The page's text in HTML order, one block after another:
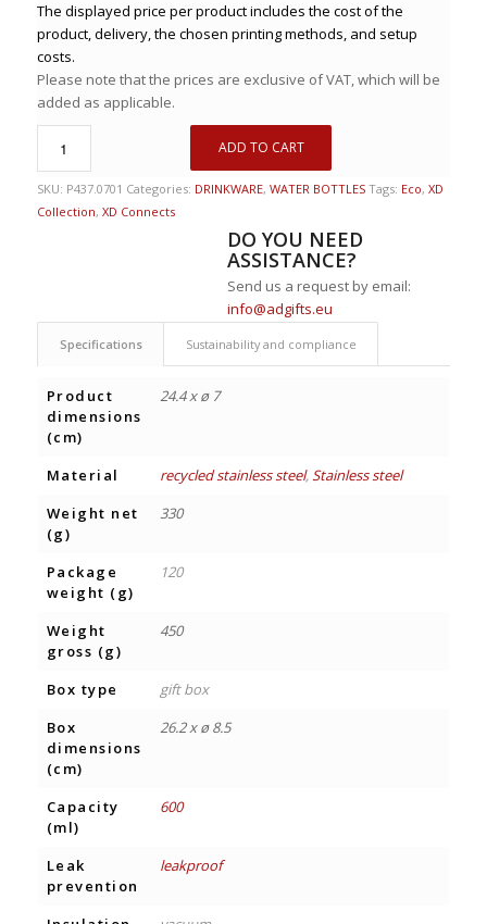
The displayed price per product includes the cost of the
product, delivery, the chosen printing methods, and setup
costs.
Please note that the prices are exclusive of VAT, which will be
added as applicable.
ADD TO CART
SKU: P437.0701 Categories: DRINKWARE, WATER BOTTLES Tags: Eco, XD
Collection, XD Connects
DO YOU NEED
ASSISTANCE?
Send us a request by email:
info@adgifts.eu
Specifications Sustainability and compliance
Product
dimensions
(cm)
24.4 x ø 7
Material recycled stainless steel,Stainless steel
Weight net
(g)
330
Package
weight (g)
120
Weight
gross (g)
450
Box type
gift box
Box
dimensions
(cm)
26.2 x ø 8.5
Capacity
(ml)
600
Leak
prevention
leakproof